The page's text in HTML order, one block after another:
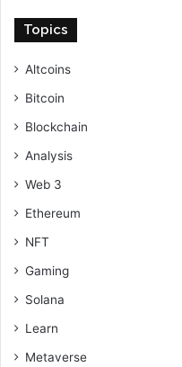
Topics
Altcoins
Bitcoin
Blockchain
Analysis
Web 3
Ethereum
NFT
Gaming
Solana
Learn
Metaverse